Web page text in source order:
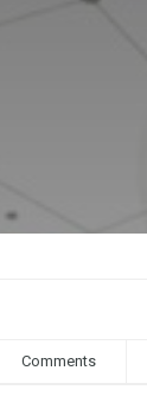
Comments